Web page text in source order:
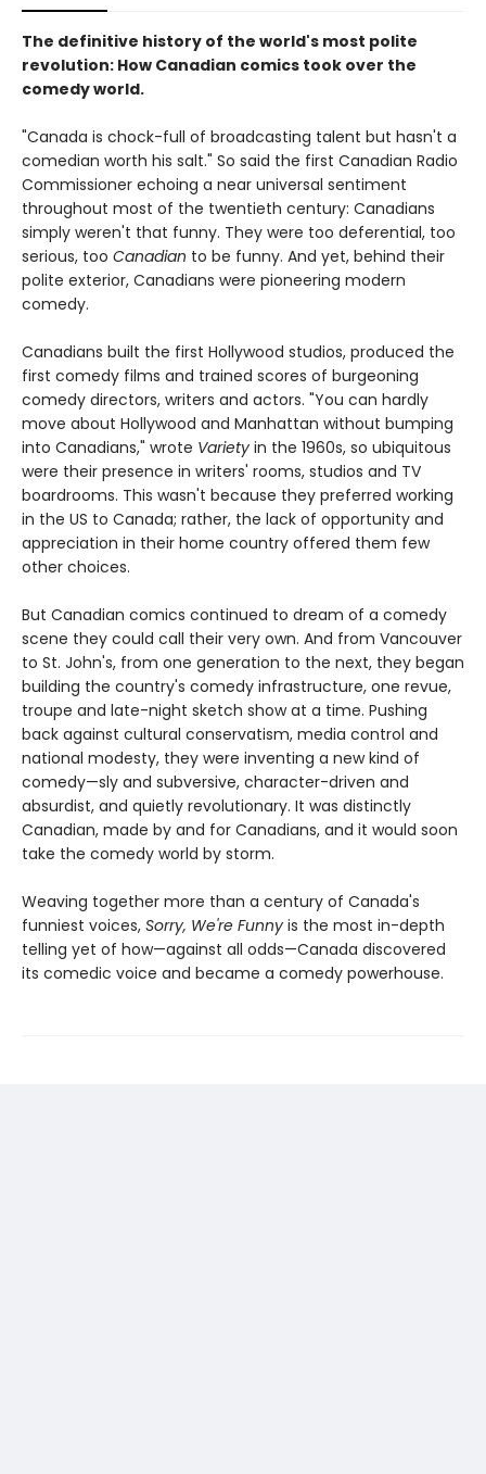
The definitive history of the world's most polite
revolution: How Canadian comics took over the
comedy world.
"Canada is chock-full of broadcasting talent but hasn't a
comedian worth his salt." So said the first Canadian Radio
Commissioner echoing a near universal sentiment
throughout most of the twentieth century: Canadians
simply weren't that funny. They were too deferential, too
serious, too Canadian to be funny. And yet, behind their
polite exterior, Canadians were pioneering modern
comedy.
Canadians built the first Hollywood studios, produced the
first comedy films and trained scores of burgeoning
comedy directors, writers and actors. "You can hardly
move about Hollywood and Manhattan without bumping
into Canadians," wrote Variety in the 1960s, so ubiquitous
were their presence in writers' rooms, studios and TV
boardrooms. This wasn't because they preferred working
in the US to Canada; rather, the lack of opportunity and
appreciation in their home country offered them few
other choices.
But Canadian comics continued to dream of a comedy
scene they could call their very own. And from Vancouver
to St. John's, from one generation to the next, they began
building the country's comedy infrastructure, one revue,
troupe and late-night sketch show at a time. Pushing
back against cultural conservatism, media control and
national modesty, they were inventing a new kind of
comedy—sly and subversive, character-driven and
absurdist, and quietly revolutionary. It was distinctly
Canadian, made by and for Canadians, and it would soon
take the comedy world by storm.
Weaving together more than a century of Canada's
funniest voices, Sorry, We're Funny is the most in-depth
telling yet of how—against all odds—Canada discovered
its comedic voice and became a comedy powerhouse.